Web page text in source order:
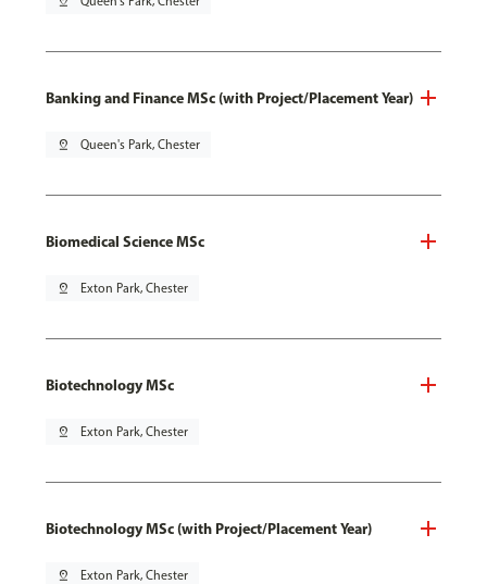
Banking and Finance MSc (with Project/Placement Year)
pin_drop Queen's Park, Chester
Biomedical Science MSc
pin_drop Exton Park, Chester
Biotechnology MSc
pin_drop Exton Park, Chester
Biotechnology MSc (with Project/Placement Year)
pin_drop Exton Park, Chester